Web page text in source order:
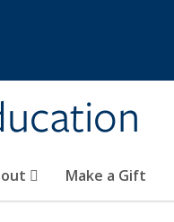
Make a Gift